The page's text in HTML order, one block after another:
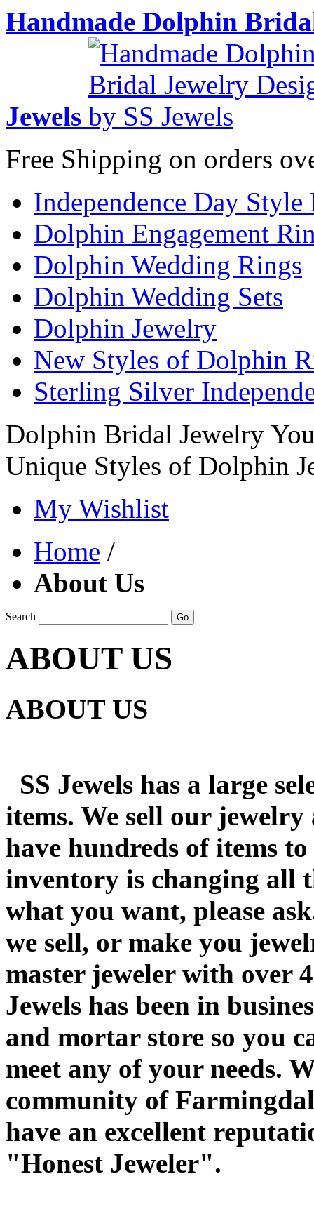
Handmade Dolphin
Jewels
Free Shipping on orders
Independence Day Style
Dolphin Engagement
Dolphin Wedding Rings
Dolphin Wedding Sets
Dolphin Jewelry
New Styles of Dolphin
Sterling Silver
Dolphin Bridal Jewelry
Unique Styles of Dolphin
My Wishlist
Home /
About Us
Search Go
ABOUT US
ABOUT US
SS Jewels has a large
items. We sell our
have hundreds of items
inventory is changing all
what you want, please
we sell, or make you
master jeweler with over
Jewels has been in
and mortar store so you
meet any of your needs.
community of
have an excellent
"Honest Jeweler".